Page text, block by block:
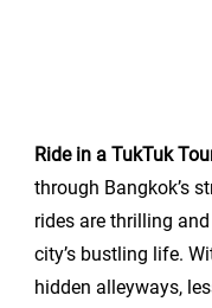
Ride in a TukTuk
through Bangkok’s
rides are thrilling
city’s bustling life.
hidden alleyways,